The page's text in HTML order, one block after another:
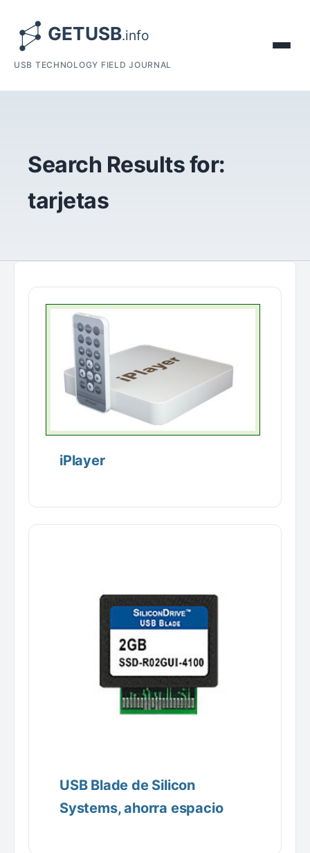
USB TECHNOLOGY FIELD JOURNAL
Search Results for:
tarjetas
iPlayer
USB Blade de Silicon
Systems, ahorra espacio